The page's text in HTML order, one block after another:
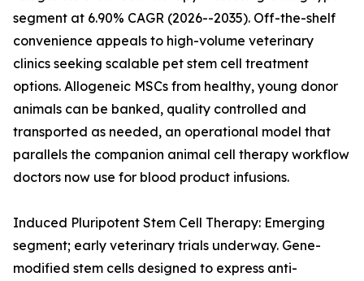
segment at 6.90% CAGR (2026--2035). Off-the-shelf
convenience appeals to high-volume veterinary
clinics seeking scalable pet stem cell treatment
options. Allogeneic MSCs from healthy, young donor
animals can be banked, quality controlled and
transported as needed, an operational model that
parallels the companion animal cell therapy workflow
doctors now use for blood product infusions.
Induced Pluripotent Stem Cell Therapy: Emerging
segment; early veterinary trials underway. Gene-
modified stem cells designed to express anti-